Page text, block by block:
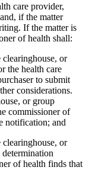
care provider,
if the matter
If the matter is
of health shall:
or
the health care
to submit
considerations.
or group
commissioner of
notification; and
or
of health finds that